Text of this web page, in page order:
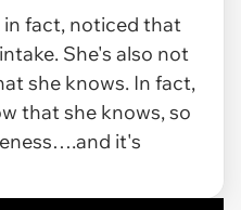
in fact, noticed that
She's also not
she knows. In fact,
that she knows, so
it's